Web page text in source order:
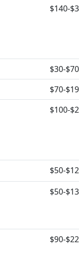
$140-
$30-$70
$70-
$100-
$50-
$50-
$90-